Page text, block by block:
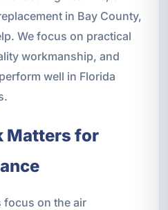
in Bay County,
We focus on practical
workmanship, and
well in Florida
Matters for
focus on the air